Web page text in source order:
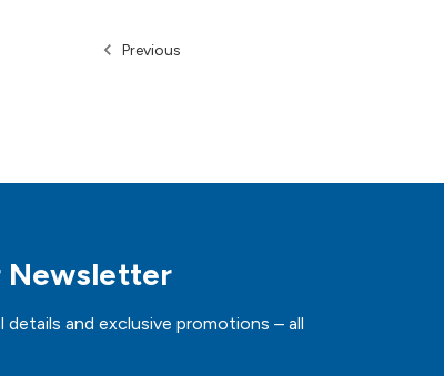
Previous
Newsletter
and exclusive promotions – all